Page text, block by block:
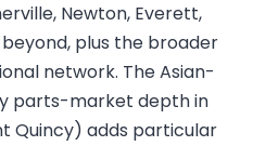
Newton, Everett,
plus the broader
network. The Asian-
parts-market depth in
Quincy) adds particular